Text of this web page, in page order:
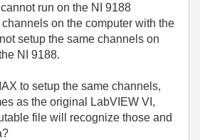
run on the NI 9188
on the computer with the
setup the same channels on
NI 9188.
to setup the same channels,
as the original LabVIEW VI,
file will recognize those and